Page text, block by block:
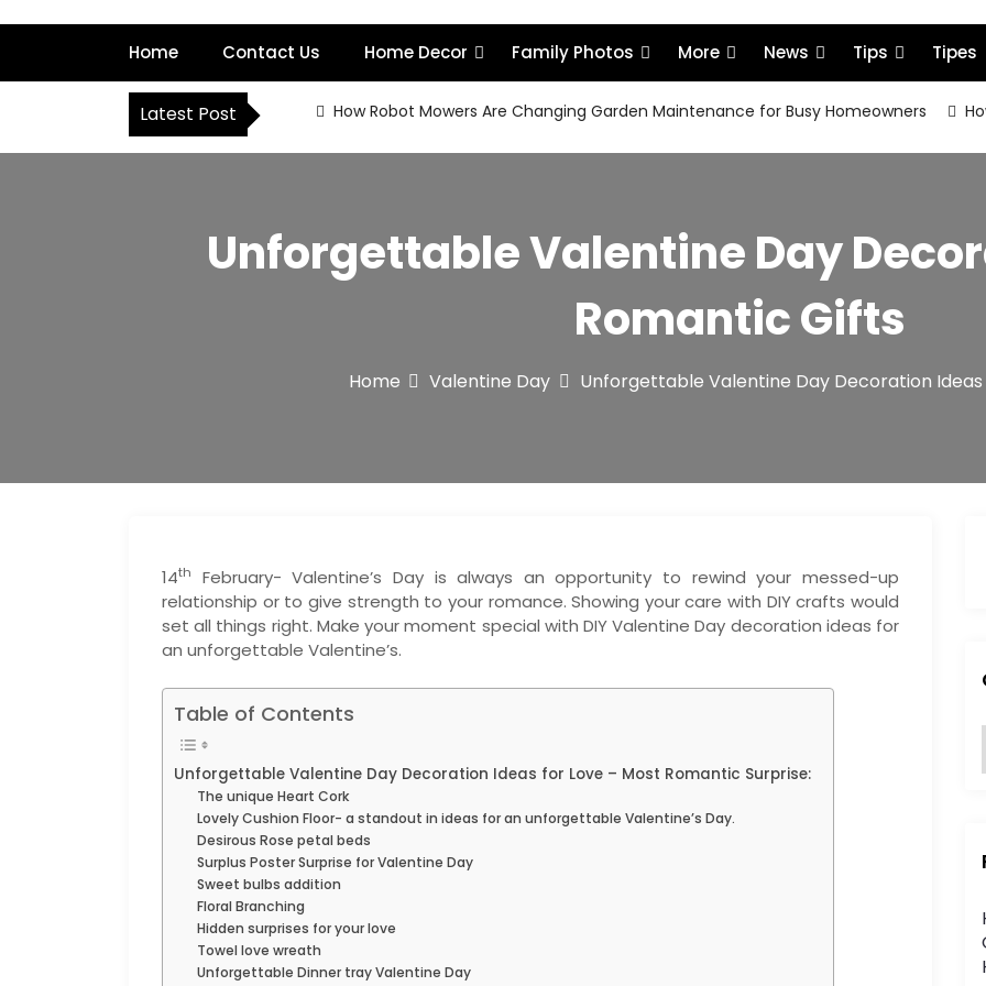
p
c
Home Contact Us Home Decor Family Photos More News Tips Tipes
Latest Post How Robot Mowers Are Changing Garden Maintenance for Busy Homeowners
Unforgettable Valentine Day
Romantic Gifts
Home Valentine Day Unforgettable Valentine Day Decoration
14th
February- Valentine’s Day is always an opportunity to rewind your messed-up
relationship or to give strength to your romance. Showing your care with DIY crafts would
set all things right. Make your moment special with DIY Valentine Day decoration ideas for
an unforgettable Valentine’s.
Table of Contents
Unforgettable Valentine Day Decoration Ideas for Love – Most Romantic Surprise:
The unique Heart Cork
Lovely Cushion Floor- a standout in ideas for an unforgettable Valentine’s Day.
Desirous Rose petal beds
Surplus Poster Surprise for Valentine Day
Sweet bulbs addition
Floral Branching
Hidden surprises for your love
Towel love wreath
Unforgettable Dinner tray Valentine Day
:
i